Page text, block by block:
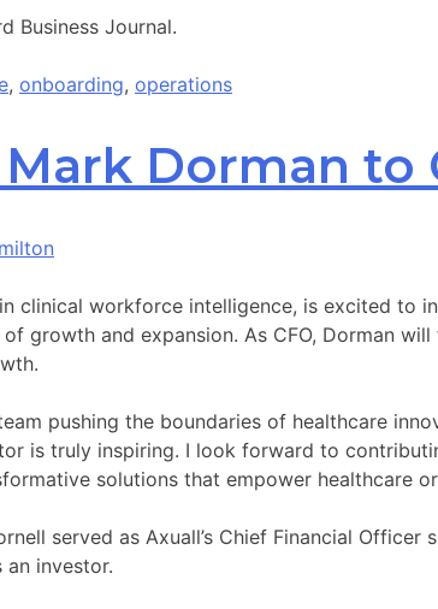
Business Journal.
, onboarding, operations
Dorman to
clinical workforce intelligence, is excited to
growth and expansion. As CFO, Dorman
pushing the boundaries of healthcare
is truly inspiring. I look forward to
solutions that empower healthcare
served as Axuall’s Chief Financial
investor.